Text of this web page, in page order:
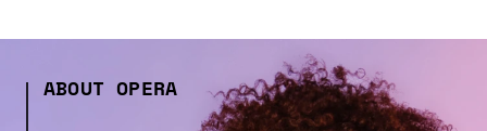
ABOUT OPERA